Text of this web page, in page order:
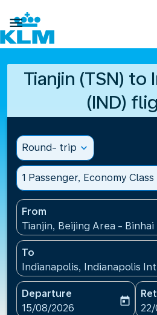

Tianjin (TSN) to
(IND)
Round- trip expand_more
1 Passenger, Economy Class
From
Tianjin, Beijing Area -
To
Indianapolis, Indianapolis
Departure
fc-booking-departure-date-
15/08/2026
today
fc-